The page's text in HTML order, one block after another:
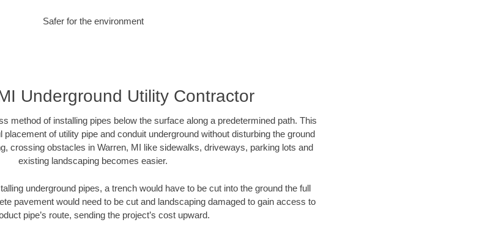
Safer for the environment
Underground Utility Contractor
method of installing pipes below the surface along a predetermined path. This
of utility pipe and conduit underground without disturbing the ground
crossing obstacles in Warren, MI like sidewalks, driveways, parking lots and
existing landscaping becomes easier.
underground pipes, a trench would have to be cut into the ground the full
pavement would need to be cut and landscaping damaged to gain access to
pipe’s route, sending the project’s cost upward.